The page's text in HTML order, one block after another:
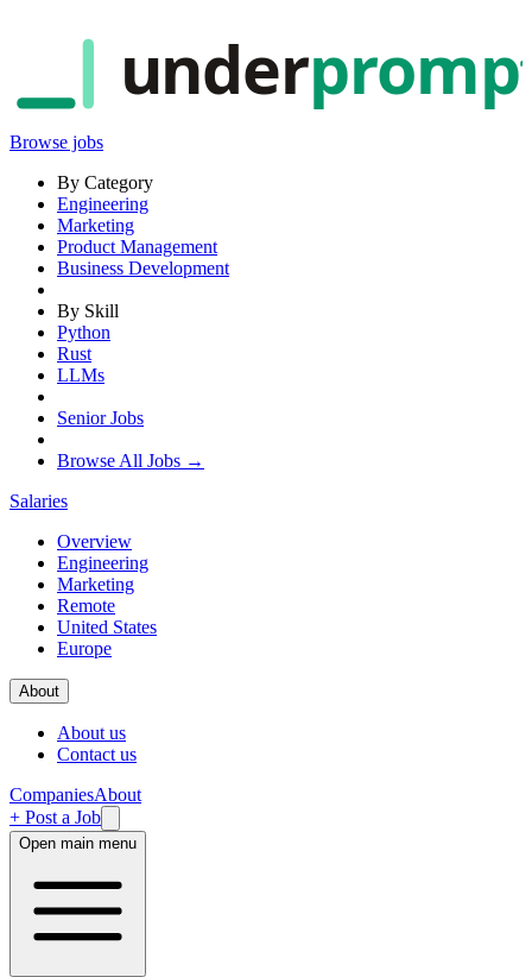
under
Browse jobs
By Category
Engineering
Marketing
Product Management
Business Development
By Skill
Python
Rust
LLMs
Senior Jobs
Browse All Jobs →
Salaries
Overview
Engineering
Marketing
Remote
United States
Europe
About
About us
Contact us
CompaniesAbout
+ Post a Job
Open main menu